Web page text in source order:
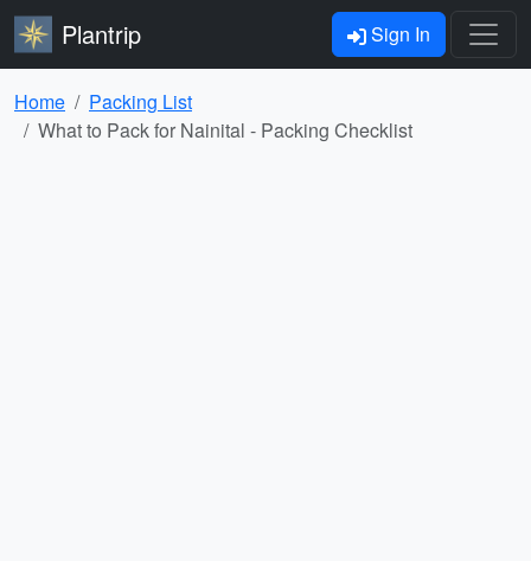
Plantrip Sign In
Home
Packing List
What to Pack for Nainital - Packing Checklist